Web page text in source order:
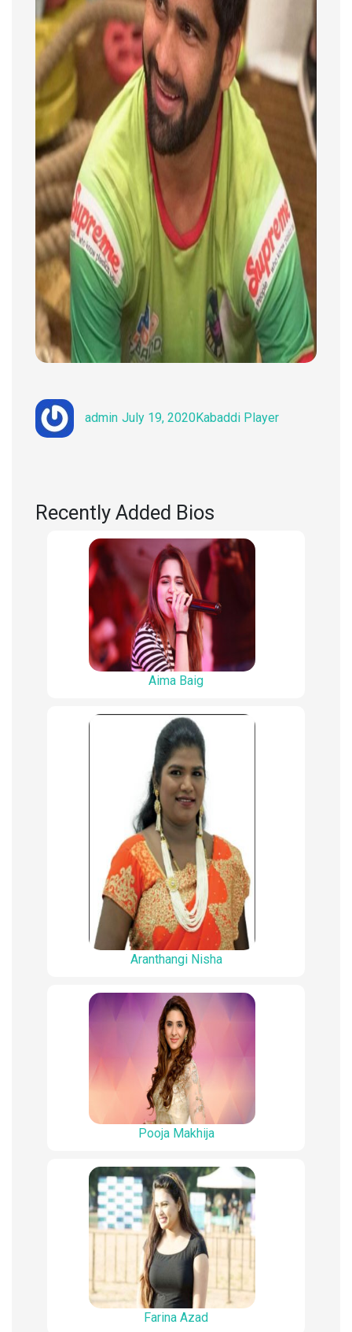
admin
on
July 19, 2020Kabaddi Player
Recently Added Bios
Aima Baig
Aranthangi Nisha
Pooja Makhija
Farina Azad